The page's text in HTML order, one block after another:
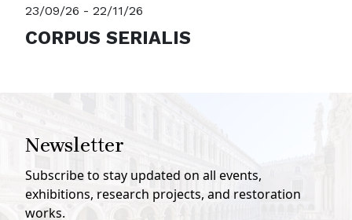
23/09/26 - 22/11/26
CORPUS SERIALIS
Newsletter
Subscribe to stay updated on all events,
exhibitions, research projects, and restoration
works.